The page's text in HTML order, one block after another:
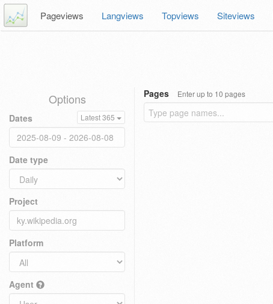
Pageviews Langviews Topviews Siteviews
Options
Dates Latest 365
Date type
Project
Platform
Agent
Pages Enter up to 10 pages